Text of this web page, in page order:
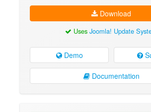
Download
Uses Joomla! Update
Demo
Documentation